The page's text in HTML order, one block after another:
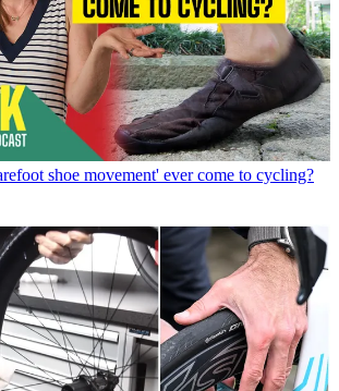
shoe movement' ever come to cycling?